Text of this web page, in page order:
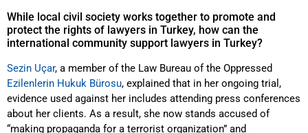
While local civil society works together to promote and
protect the rights of lawyers in Turkey, how can the
international community support lawyers in Turkey?
Sezin Uçar, a member of the Law Bureau of the Oppressed
Ezilenlerin Hukuk Bürosu, explained that in her ongoing trial,
evidence used against her includes attending press conferences
about her clients. As a result, she now stands accused of
“making propaganda for a terrorist organization” and